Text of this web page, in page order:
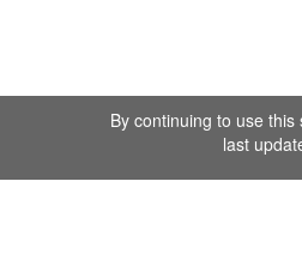
By continuing to use
last